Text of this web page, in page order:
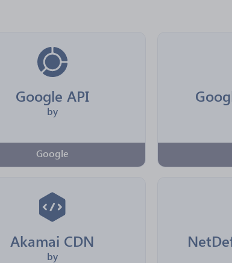
Google API
by
Google
Akamai CDN
by